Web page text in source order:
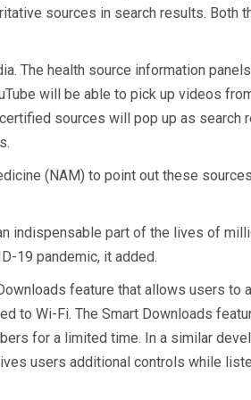
sources in search results. Both
The health source information
will be able to pick up videos
sources will pop up as search
(NAM) to point out these
indispensable part of the lives of
19 pandemic, it added.
feature that allows users to
to Wi-Fi. The Smart Downloads
for a limited time. In a similar
users additional controls while